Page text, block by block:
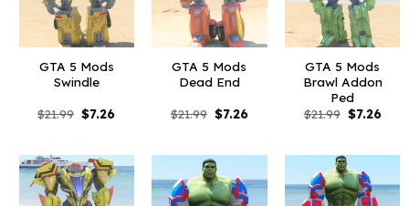
GTA 5 Mods
Swindle
$21.99 Original
price
$7.26Current
GTA 5 Mods
Dead End
$21.99 Original
price
$7.26Current
GTA 5 Mods
Brawl Addon
Ped
$21.99 Original
price
$7.26